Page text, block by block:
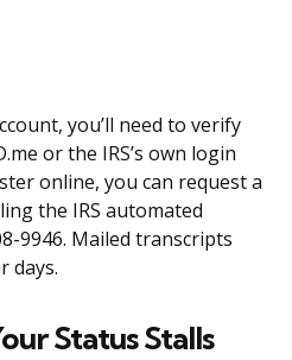
you’ll need to verify
or the IRS’s own login
online, you can request a
the IRS automated
9946. Mailed transcripts
days.
Status Stalls